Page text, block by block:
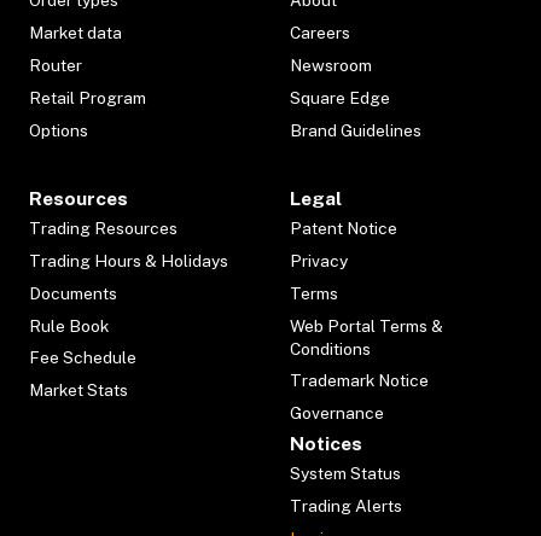
Market data
Router
Retail Program
Options
Careers
Newsroom
Square Edge
Brand Guidelines
Resources
Trading Resources
Trading Hours & Holidays
Documents
Rule Book
Fee Schedule
Market Stats
Legal
Patent Notice
Privacy
Terms
Web Portal Terms &
Conditions
Trademark Notice
Governance
Notices
System Status
Trading Alerts